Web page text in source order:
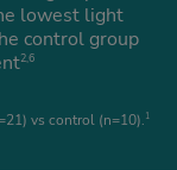
lowest light
control group
2,6
vs control (n=10). 1